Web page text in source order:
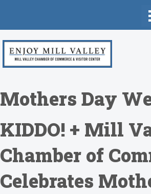
Mothers Day
KIDDO! + Mill
Chamber of
Celebrates